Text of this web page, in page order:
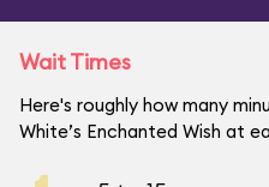
Wait Times
Here's roughly how many
White’s Enchanted Wish at